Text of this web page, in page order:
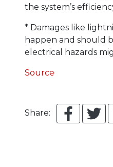
the system’s
* Damages like
happen and should
electrical hazards
Source
Share: